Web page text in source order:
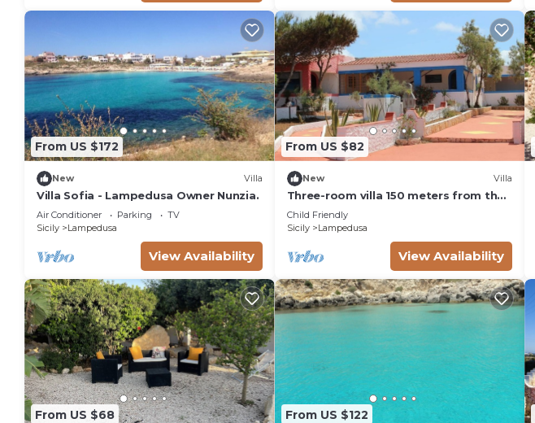
From US $172
New Villa
Villa Sofia - Lampedusa Owner Nunzia.
Air Conditioner Parking
TV
Sicily
Lampedusa
View Availability
From US $82
New Villa
Three-room villa 150 meters from the
Cala Croce beach
Child Friendly
Sicily
Lampedusa
View Availability
From US $68 From US $122